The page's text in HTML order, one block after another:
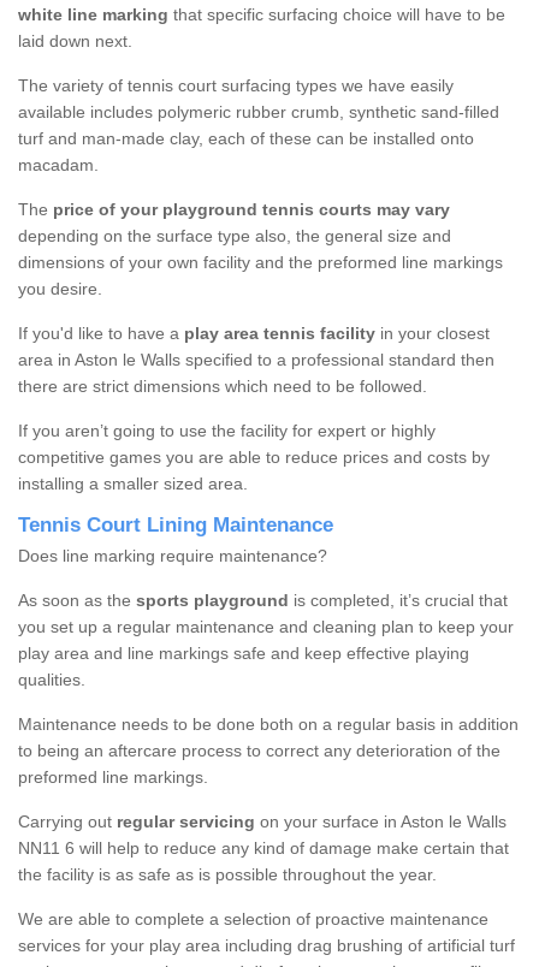
white line marking that specific surfacing choice will have to be
laid down next.
The variety of tennis court surfacing types we have easily
available includes polymeric rubber crumb, synthetic sand-filled
turf and man-made clay, each of these can be installed onto
macadam.
The price of your playground tennis courts may vary
depending on the surface type also, the general size and
dimensions of your own facility and the preformed line markings
you desire.
If you'd like to have a play area tennis facility in your closest
area in Aston le Walls specified to a professional standard then
there are strict dimensions which need to be followed.
If you aren’t going to use the facility for expert or highly
competitive games you are able to reduce prices and costs by
installing a smaller sized area.
Tennis Court Lining Maintenance
Does line marking require maintenance?
As soon as the sports playground is completed, it’s crucial that
you set up a regular maintenance and cleaning plan to keep your
play area and line markings safe and keep effective playing
qualities.
Maintenance needs to be done both on a regular basis in addition
to being an aftercare process to correct any deterioration of the
preformed line markings.
Carrying out regular servicing on your surface in Aston le Walls
NN11 6 will help to reduce any kind of damage make certain that
the facility is as safe as is possible throughout the year.
We are able to complete a selection of proactive maintenance
services for your play area including drag brushing of artificial turf